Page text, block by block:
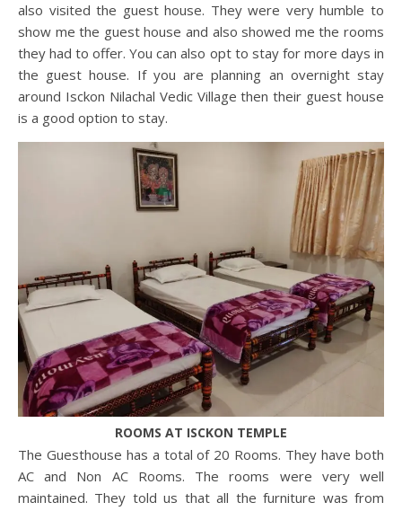
also visited the guest house. They were very humble to
show me the guest house and also showed me the rooms
they had to offer. You can also opt to stay for more days in
the guest house. If you are planning an overnight stay
around Isckon Nilachal Vedic Village then their guest house
is a good option to stay.
ROOMS AT ISCKON TEMPLE
The Guesthouse has a total of 20 Rooms. They have both
AC and Non AC Rooms. The rooms were very well
maintained. They told us that all the furniture was from